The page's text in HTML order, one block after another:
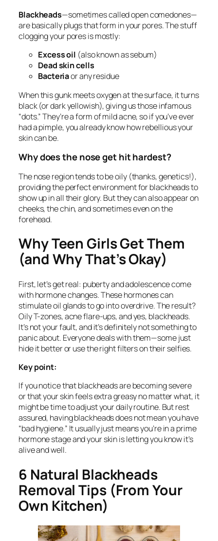
Blackheads—sometimes called open comedones—
are basically plugs that form in your pores. The stuff
clogging your pores is mostly:
Excess oil (also known as sebum)
Dead skin cells
Bacteriaor any residue
When this gunk meets oxygen at the surface, it turns
black (or dark yellowish), giving us those infamous
“dots.” They’re a form of mild acne, so if you’ve ever
had a pimple, you already know how rebellious your
skin can be.
Why does the nose get hit hardest?
The nose region tends to be oily (thanks, genetics!),
providing the perfect environment for blackheads to
show up in all their glory. But they can also appear on
cheeks, the chin, and sometimes even on the
forehead.
Why Teen Girls Get Them
(and Why That’s Okay)
First, let’s get real: puberty and adolescence come
with hormone changes. These hormones can
stimulate oil glands to go into overdrive. The result?
Oily T-zones, acne flare-ups, and yes, blackheads.
It’s not your fault, and it’s definitely not something to
panic about. Everyone deals with them—some just
hide it better or use the right filters on their selfies.
Key point:
If you notice that blackheads are becoming severe
or that your skin feels extra greasy no matter what, it
might be time to adjust your daily routine. But rest
assured, having blackheads does not mean you have
“bad hygiene.” It usually just means you’re in a prime
hormone stage and your skin is letting you know it’s
alive and well.
6 Natural Blackheads
Removal Tips (From Your
Own Kitchen)